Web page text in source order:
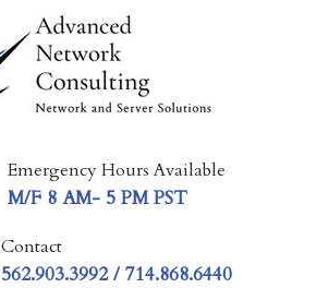
Emergency Hours Available
M/F 8 AM- 5 PM PST
Contact
562.903.3992 / 714.868.6440